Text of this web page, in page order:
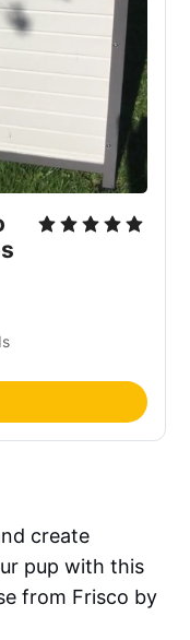
create
pup with this
from Frisco by